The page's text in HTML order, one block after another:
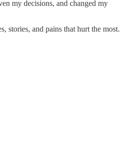
my decisions, and changed my
stories, and pains that hurt the most.